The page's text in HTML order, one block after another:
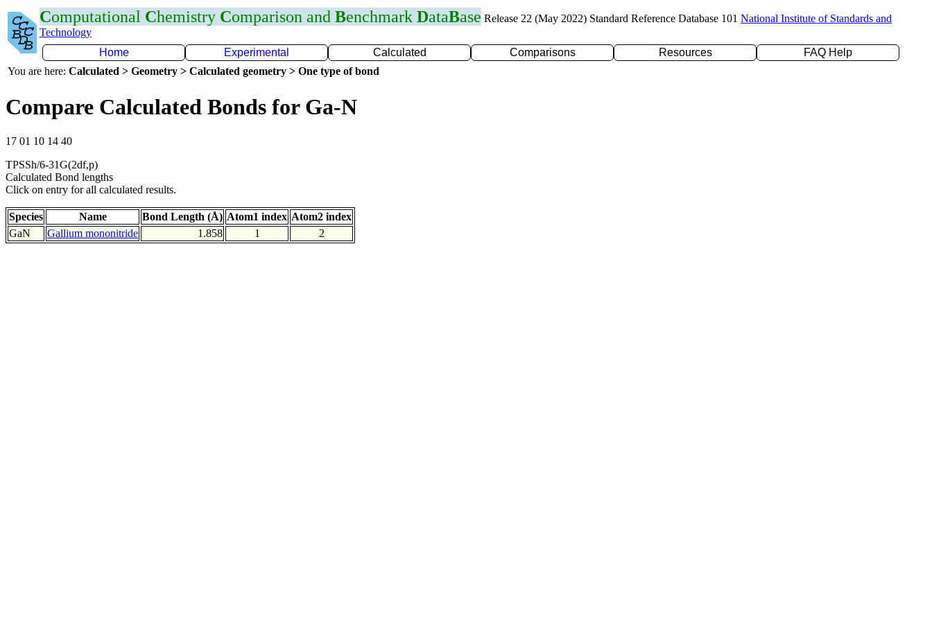
Computational Chemistry Comparison and Benchmark DataBase Release 22 (May 2022) Standard Reference Database 101 National Institute of Standards and
Technology
Home
Experimental Calculated Comparisons Resources
FAQ Help
You are here: Calculated > Geometry > Calculated geometry > One type of bond
Compare Calculated Bonds for Ga-N
17 01 10 14 40
TPSSh/6-31G(2df,p)
Calculated Bond lengths
Click on entry for all calculated results.
Species Name Bond Length (Å) Atom1 index Atom2 index
GaN
Gallium mononitride 1.858 1 2